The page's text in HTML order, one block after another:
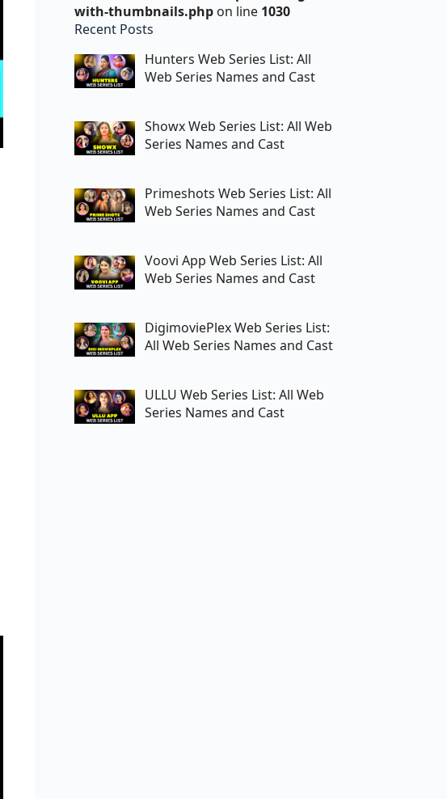
with-thumbnails.php on line 1030
Recent Posts
Hunters Web Series List: All
Web Series Names and Cast
Showx Web Series List: All Web
Series Names and Cast
Primeshots Web Series List: All
Web Series Names and Cast
Voovi App Web Series List: All
Web Series Names and Cast
DigimoviePlex Web Series List:
All Web Series Names and Cast
ULLU Web Series List: All Web
Series Names and Cast